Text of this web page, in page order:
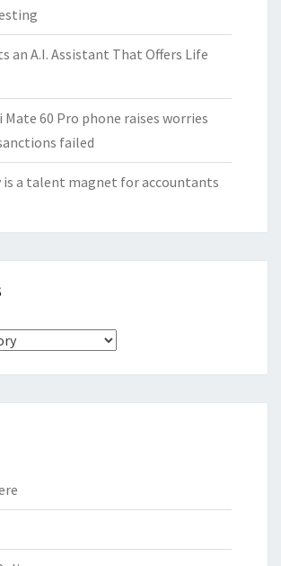
an A.I. Assistant That Offers Life
Mate 60 Pro phone raises worries
failed
is a talent magnet for accountants